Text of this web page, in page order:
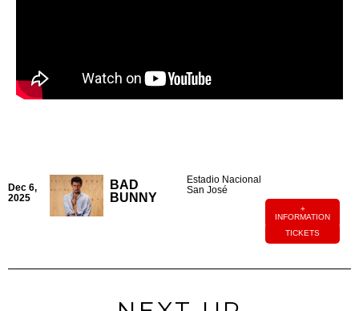
Dec 6,
2025
BAD
BUNNY
Estadio Nacional
San José
+
INFORMATION
TICKETS